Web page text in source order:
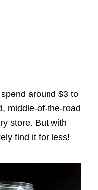
around $3 to
middle-of-the-road
store. But with
find it for less!